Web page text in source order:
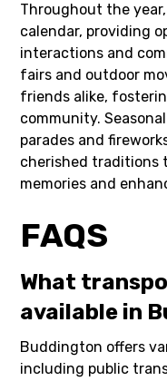
Throughout the
calendar, providing
interactions and
fairs and outdoor
friends alike,
community.
parades and
cherished traditions
memories and
FAQS
What
available in
Buddington offers
including public